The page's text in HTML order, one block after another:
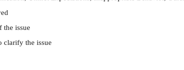
the issue
clarify the issue